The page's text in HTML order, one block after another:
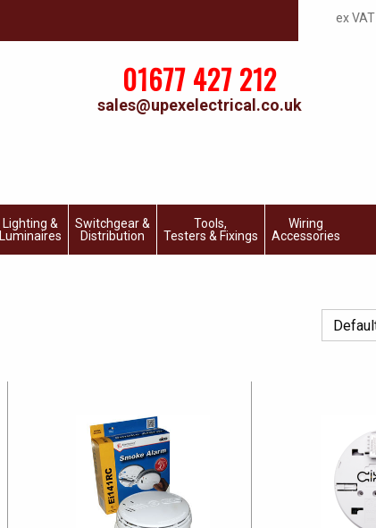
ex VAT
01677 427 212
sales@upexelectrical.co.uk
Lighting &
Luminaires
Switchgear &
Distribution
Tools,
Testers & Fixings
Wiring
Accessories